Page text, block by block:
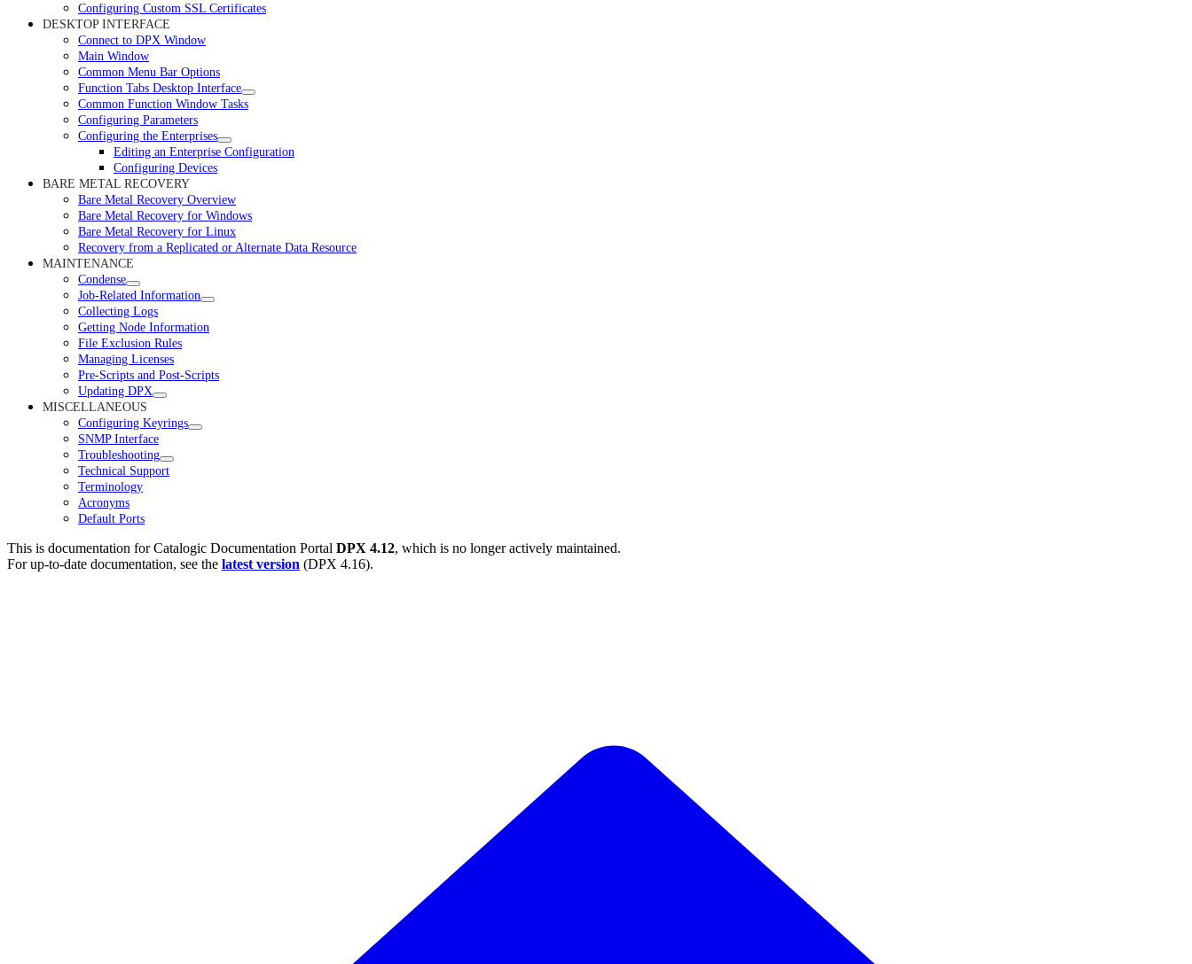
Configuring Custom SSL Certificates
DESKTOP INTERFACE
Connect to DPX Window
Main Window
Common Menu Bar Options
Function Tabs Desktop Interface
Common Function Window Tasks
Configuring Parameters
Configuring the Enterprises
Editing an Enterprise Configuration
Configuring Devices
BARE METAL RECOVERY
Bare Metal Recovery Overview
Bare Metal Recovery for Windows
Bare Metal Recovery for Linux
Recovery from a Replicated or Alternate Data Resource
MAINTENANCE
Condense
Job-Related Information
Collecting Logs
Getting Node Information
File Exclusion Rules
Managing Licenses
Pre-Scripts and Post-Scripts
Updating DPX
MISCELLANEOUS
Configuring Keyrings
SNMP Interface
Troubleshooting
Technical Support
Terminology
Acronyms
Default Ports
This is documentation forCatalogic Documentation Portal DPX 4.12, which is no longer actively maintained.
For up-to-date documentation, see the latest version (DPX 4.16).